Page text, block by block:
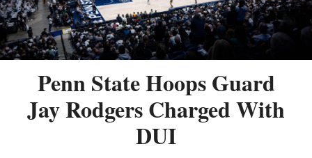
Penn State Hoops Guard
Jay Rodgers Charged With
DUI